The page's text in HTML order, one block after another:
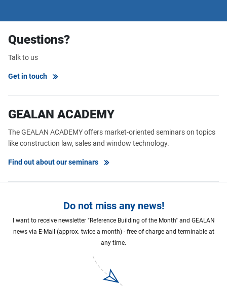
Questions?
Talk to us
Get in touch
GEALAN ACADEMY
The GEALAN ACADEMY offers market-oriented seminars on topics
like construction law, sales and window technology.
Find out about our seminars
Do not miss any news!
I want to receive newsletter "Reference Building of the Month" and GEALAN
news via E-Mail (approx. twice a month) - free of charge and terminable at
any time.